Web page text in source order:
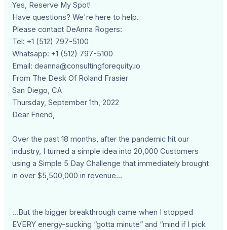
Yes, Reserve My Spot!
Have questions? We're here to help.
Please contact DeAnna Rogers:
Tel: +1 (512) 797-5100
Whatsapp: +1 (512) 797-5100
Email:deanna@consultingforequity.io
From The Desk Of Roland Frasier
San Diego, CA
Thursday, September 1th, 2022
Dear Friend,
Over the past 18 months, after the pandemic hit our
industry, I turned a simple idea into 20,000 Customers
using a Simple 5 Day Challenge that immediately brought
in over $5,500,000 in revenue…
...But the bigger breakthrough came when I stopped
EVERY energy-sucking “gotta minute” and “mind if I pick